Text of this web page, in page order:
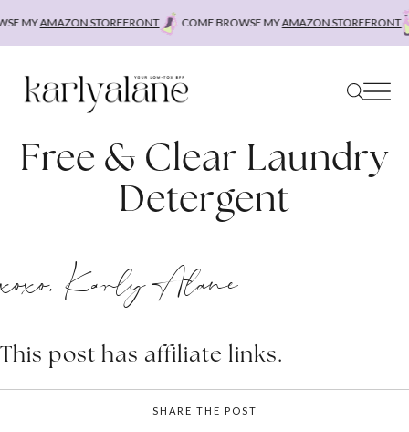
MYAMAZON STOREFRONT COME BROWSE MYAMAZON STOREFRONT
Free & Clear Laundry
Detergent
xoxo, Karly Alane
This post has affiliate links.
SHARE THE POST